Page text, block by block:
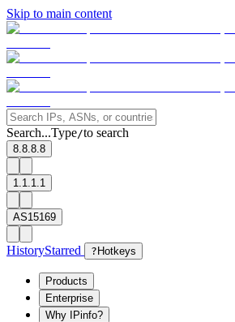
Skip to main content
Search...Type/to search
8.8.8.8
1.1.1.1
AS15169
HistoryStarred ? Hotkeys
Products
Enterprise
Why IPinfo?